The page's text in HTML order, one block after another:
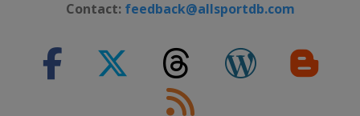
Contact: feedback@allsportdb.com